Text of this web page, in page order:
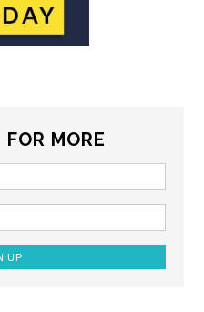
MORE